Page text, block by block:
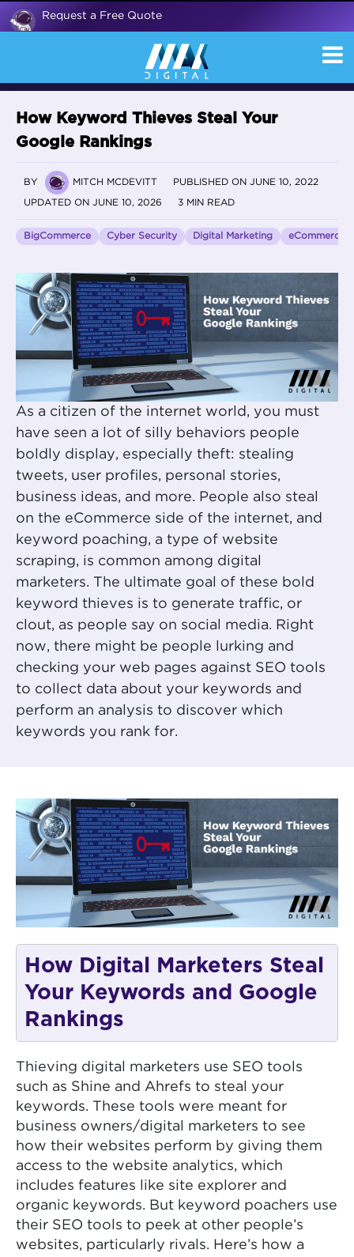
Request a Free Quote
How Keyword Thieves Steal Your
Google Rankings
BY MITCH MCDEVITT PUBLISHED ON JUNE 10, 2022
UPDATED ON JUNE 10, 2026 3 MIN READ
BigCommerce Cyber Security Digital Marketing eCommerce
As a citizen of the internet world, you must
have seen a lot of silly behaviors people
boldly display, especially theft: stealing
tweets, user profiles, personal stories,
business ideas, and more. People also steal
on the eCommerce side of the internet, and
keyword poaching, a type of website
scraping, is common among digital
marketers. The ultimate goal of these bold
keyword thieves is to generate traffic, or
clout, as people say on social media. Right
now, there might be people lurking and
checking your web pages against SEO tools
to collect data about your keywords and
perform an analysis to discover which
keywords you rank for.
How Digital Marketers Steal
Your Keywords and Google
Rankings
Thieving digital marketers use SEO tools
such as Shine and Ahrefs to steal your
keywords. These tools were meant for
business owners/digital marketers to see
how their websites perform by giving them
access to the website analytics, which
includes features like site explorer and
organic keywords. But keyword poachers use
their SEO tools to peek at other people’s
websites, particularly rivals. Here’s how a